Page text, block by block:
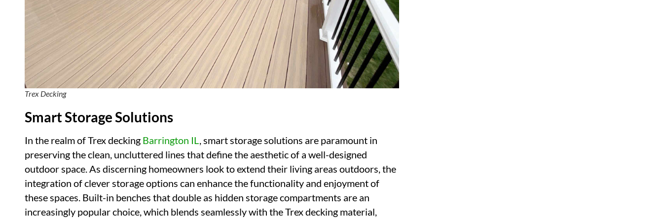
Trex Decking
Smart Storage Solutions
In the realm of Trex decking Barrington IL, smart storage solutions are paramount in
preserving the clean, uncluttered lines that define the aesthetic of a well-designed
outdoor space. As discerning homeowners look to extend their living areas outdoors, the
integration of clever storage options can enhance the functionality and enjoyment of
these spaces. Built-in benches that double as hidden storage compartments are an
increasingly popular choice, which blends seamlessly with the Trex decking material,